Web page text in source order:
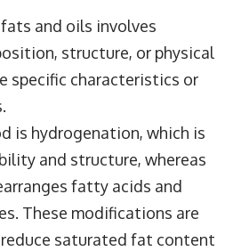
and oils involves
structure, or physical
specific characteristics or
is hydrogenation, which is
and structure, whereas
fatty acids and
These modifications are
saturated fat content